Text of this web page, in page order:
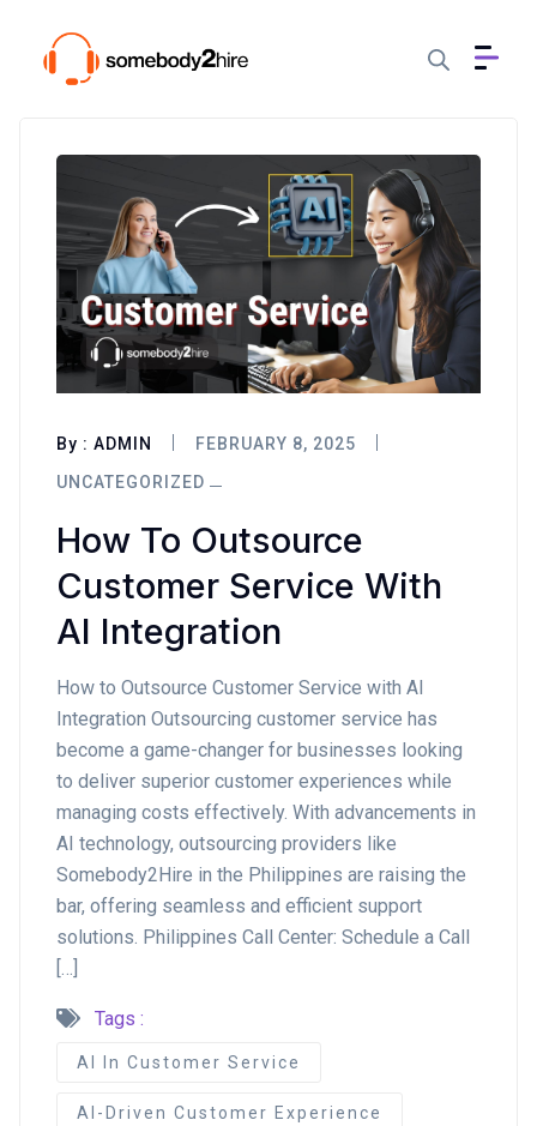
By : ADMIN
FEBRUARY 8, 2025
UNCATEGORIZED
How To Outsource
Customer Service With
AI Integration
How to Outsource Customer Service with AI
Integration Outsourcing customer service has
become a game-changer for businesses looking
to deliver superior customer experiences while
managing costs effectively. With advancements in
AI technology, outsourcing providers like
Somebody2Hire in the Philippines are raising the
bar, offering seamless and efficient support
solutions. Philippines Call Center: Schedule a Call
[…]
Tags :
AI In Customer Service
AI-Driven Customer Experience